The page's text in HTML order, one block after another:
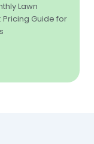
Lawn
Pricing Guide for